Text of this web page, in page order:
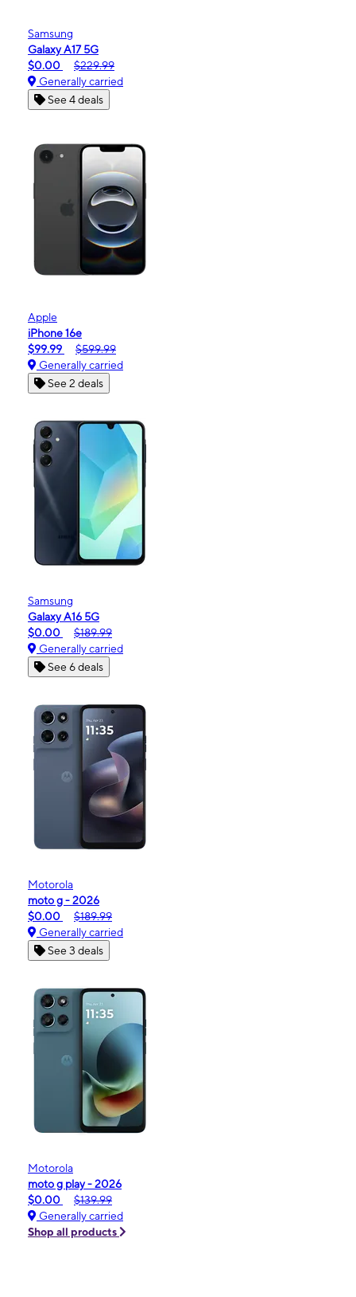
Samsung
Galaxy A17 5G
$0.00
$229.99
Generally carried
See 4 deals
Apple
iPhone 16e
$99.99
$599.99
Generally carried
See 2 deals
Samsung
Galaxy A16 5G
$0.00
$189.99
Generally carried
See 6 deals
Motorola
moto g - 2026
$0.00
$189.99
Generally carried
See 3 deals
Motorola
moto g play - 2026
$0.00
$139.99
Generally carried
Shop all products